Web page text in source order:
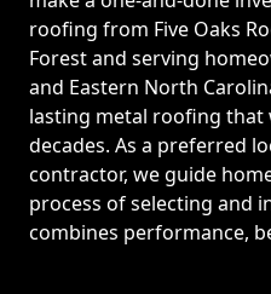
roofing from Five Oaks
Forest and serving
and Eastern North
lasting metal roofing
decades. As a preferred
contractor, we guide
process of selecting and
combines performance,